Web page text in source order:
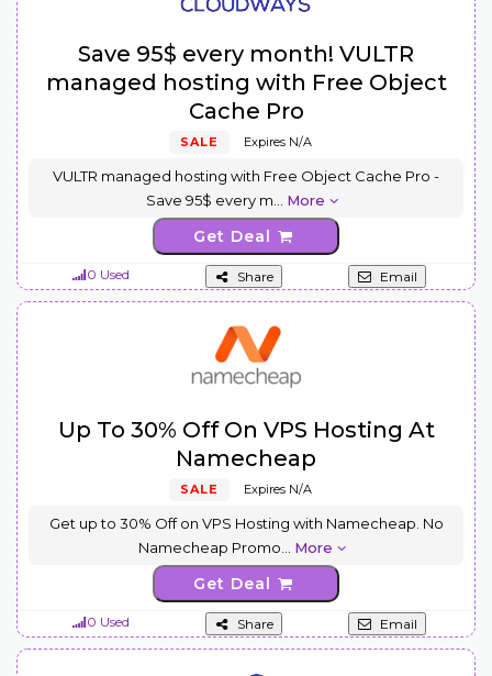
Save 95$ every month! VULTR
managed hosting with Free Object
Cache Pro
SALE Expires N/A
VULTR managed hosting with Free Object Cache Pro -
Save 95$ every m
More
Get Deal
0 Used Share Email
Up To 30% Off On VPS Hosting At
Namecheap
SALE Expires N/A
Get up to 30% Off on VPS Hosting with Namecheap. No
Namecheap Promo
More
Get Deal
0 Used Share Email